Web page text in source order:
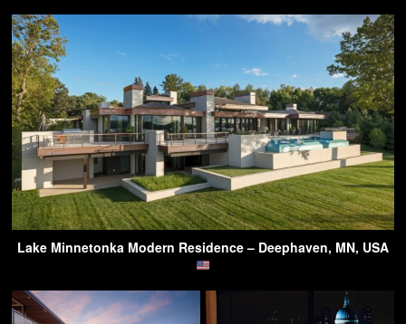
Lake Minnetonka Modern Residence – Deephaven, MN, USA